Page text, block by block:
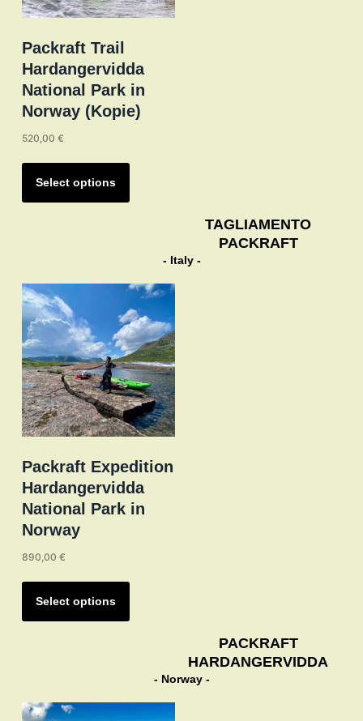
Packraft Trail
Hardangervidda
National Park in
Norway (Kopie)
520,00 €
Select options
This
has
options
may
be
chosen
on
the
product
page
TAGLIAMENTO
PACKRAFT
- Italy -
Packraft Expedition
Hardangervidda
National Park in
Norway
890,00 €
Select options
This
has
options
PACKRAFT
HARDANGERVIDDA
- Norway -